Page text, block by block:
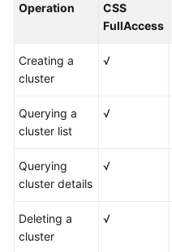
Operation
CSS
FullAccess
Creating a
cluster
√
Querying a
cluster list
√
Querying
cluster details
√
Deleting a
cluster
√